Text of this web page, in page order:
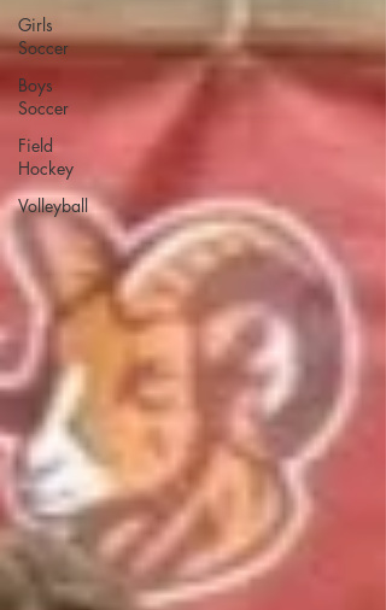
Girls
Soccer
Boys
Soccer
Field
Hockey
Volleyball